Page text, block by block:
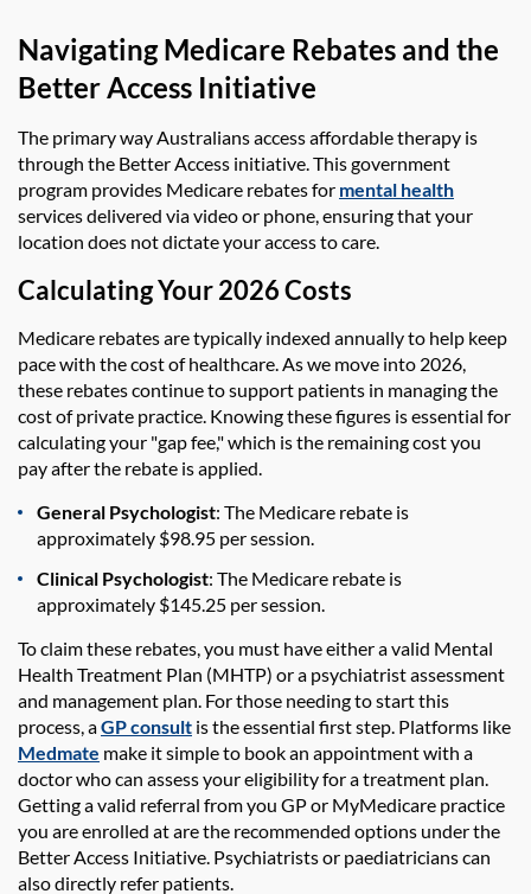
Navigating Medicare Rebates and the
Better Access Initiative
The primary way Australians access affordable therapy is
through the Better Access initiative. This government
program provides Medicare rebates for mental health
services delivered via video or phone, ensuring that your
location does not dictate your access to care.
Calculating Your 2026 Costs
Medicare rebates are typically indexed annually to help keep
pace with the cost of healthcare. As we move into 2026,
these rebates continue to support patients in managing the
cost of private practice. Knowing these figures is essential for
calculating your "gap fee," which is the remaining cost you
pay after the rebate is applied.
General Psychologist: The Medicare rebate is
approximately $98.95 per session.
Clinical Psychologist: The Medicare rebate is
approximately $145.25 per session.
To claim these rebates, you must have either a valid Mental
Health Treatment Plan (MHTP) or a psychiatrist assessment
and management plan. For those needing to start this
process, aGP consult is the essential first step. Platforms like
Medmate make it simple to book an appointment with a
doctor who can assess your eligibility for a treatment plan.
Getting a valid referral from you GP or MyMedicare practice
you are enrolled at are the recommended options under the
Better Access Initiative. Psychiatrists or paediatricians can
also directly refer patients.